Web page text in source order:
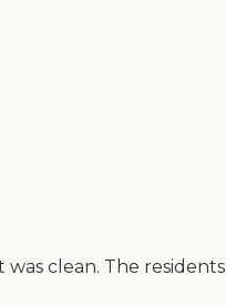
clean. The